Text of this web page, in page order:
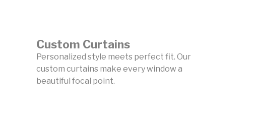
Custom Curtains
Personalized style meets perfect fit. Our
custom curtains make every window a
beautiful focal point.